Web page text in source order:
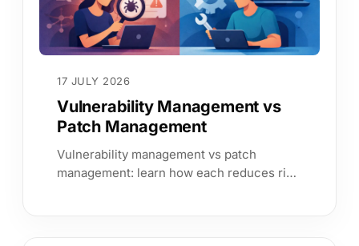
Vulnerability Management vs
Patch Management
Vulnerability management vs patch
management: learn how each reduces risk,
17 JULY 2026